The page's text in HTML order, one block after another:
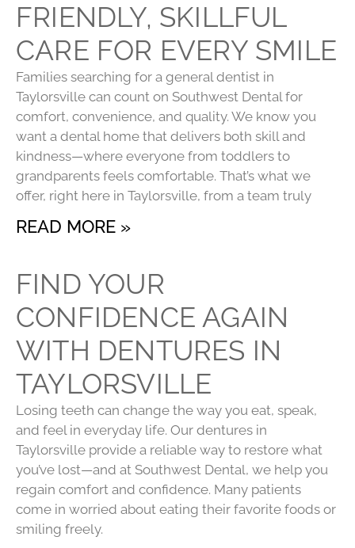
FRIENDLY, SKILLFUL
CARE FOR EVERY SMILE
Families searching for a general dentist in
Taylorsville can count on Southwest Dental for
comfort, convenience, and quality. We know you
want a dental home that delivers both skill and
kindness—where everyone from toddlers to
grandparents feels comfortable. That’s what we
offer, right here in Taylorsville, from a team truly
READ MORE »
FIND YOUR
CONFIDENCE AGAIN
WITH DENTURES IN
TAYLORSVILLE
Losing teeth can change the way you eat, speak,
and feel in everyday life. Our dentures in
Taylorsville provide a reliable way to restore what
you’ve lost—and at Southwest Dental, we help you
regain comfort and confidence. Many patients
come in worried about eating their favorite foods or
smiling freely.